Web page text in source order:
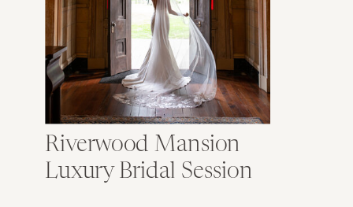
Riverwood Mansion
Luxury Bridal Session